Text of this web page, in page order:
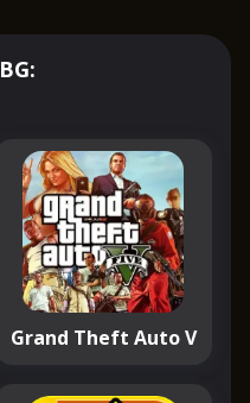
Grand Theft Auto V